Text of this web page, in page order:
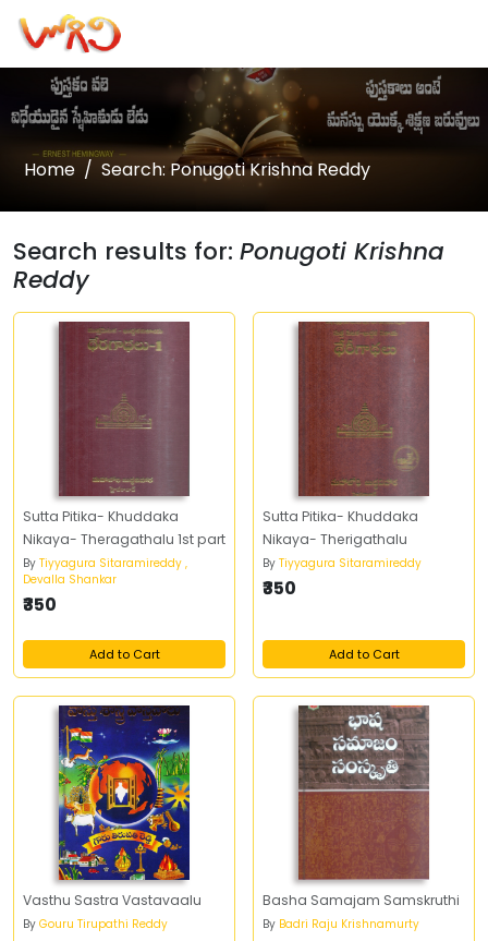
Home Search: Ponugoti Krishna Reddy
Search results for: Ponugoti Krishna
Reddy
Sutta Pitika- Khuddaka
Nikaya- Theragathalu 1st part
By Tiyyagura Sitaramireddy ,
Devalla Shankar
₹350
Add to Cart
Sutta Pitika- Khuddaka
Nikaya- Therigathalu
By Tiyyagura Sitaramireddy
₹350
Add to Cart
Vasthu Sastra Vastavaalu
By Gouru Tirupathi Reddy
Basha Samajam Samskruthi
By Badri Raju Krishnamurty